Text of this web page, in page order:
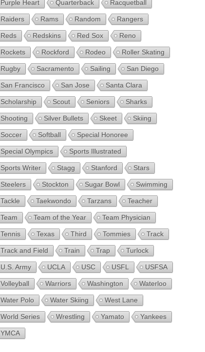
Purple Heart Quarterback Racquetball
Raiders Rams Random Rangers
Reds Redskins Red Sox Reno
Rockets Rockford Rodeo Roller Skating
Rugby Sacramento Sailing San Diego
San Francisco San Jose Santa Clara
Scholarship Scout Seniors Sharks
Shooting Silver Bullets Skeet Skiing
Soccer Softball Special Honoree
Special Olympics Sports Illustrated
Sports Writer Stagg Stanford Stars
Steelers Stockton Sugar Bowl Swimming
Tackle Taekwondo Tarzans Teacher
Team Team of the Year Team Physician
Tennis Texas Third Tommies Track
Track and Field Train Trap Turlock
U.S. Army UCLA USC USFL USFSA
Volleyball Warriors Washington Waterloo
Water Polo Water Skiing West Lane
World Series Wrestling Yamato Yankees
YMCA